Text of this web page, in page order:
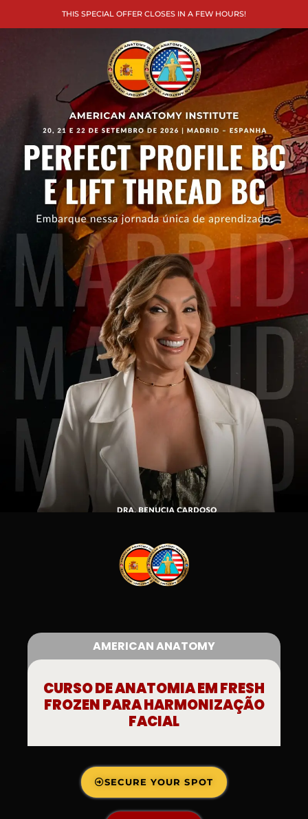
THIS SPECIAL OFFER CLOSES IN A FEW HOURS!
AMERICAN ANATOMY
CURSO DE ANATOMIA EM FRESH
FROZEN PARA HARMONIZAÇÃO
FACIAL
SECURE YOUR SPOT